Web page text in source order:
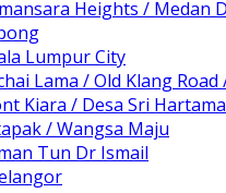
Heights / Medan
Lumpur City
Lama / Old Klang
Kiara / Desa Sri
/ Wangsa Maju
Tun Dr Ismail